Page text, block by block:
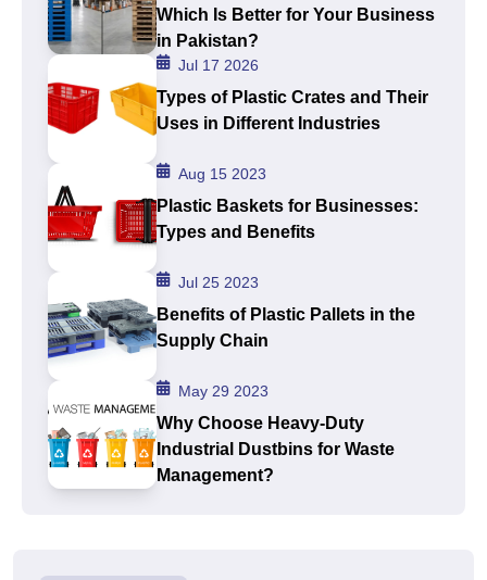
Which Is Better for Your Business
in Pakistan?
Jul 17 2026
Types of Plastic Crates and Their
Uses in Different Industries
Aug 15 2023
Plastic Baskets for Businesses:
Types and Benefits
Jul 25 2023
Benefits of Plastic Pallets in the
Supply Chain
May 29 2023
Why Choose Heavy-Duty
Industrial Dustbins for Waste
Management?